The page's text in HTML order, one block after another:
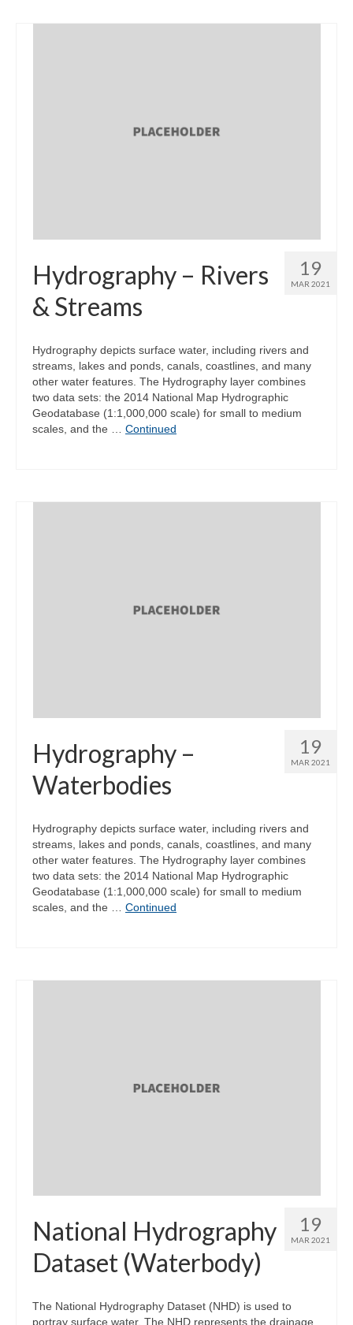
19
MAR 2021
Hydrography – Rivers
& Streams
Hydrography depicts surface water, including rivers and
streams, lakes and ponds, canals, coastlines, and many
other water features. The Hydrography layer combines
two data sets: the 2014 National Map Hydrographic
Geodatabase (1:1,000,000 scale) for small to medium
scales, and the … Continued
19
MAR 2021
Hydrography –
Waterbodies
Hydrography depicts surface water, including rivers and
streams, lakes and ponds, canals, coastlines, and many
other water features. The Hydrography layer combines
two data sets: the 2014 National Map Hydrographic
Geodatabase (1:1,000,000 scale) for small to medium
scales, and the … Continued
19
MAR 2021
National Hydrography
Dataset (Waterbody)
The National Hydrography Dataset (NHD) is used to
portray surface water. The NHD represents the drainage